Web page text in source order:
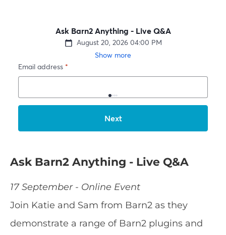
Ask Barn2 Anything - Live Q&A
17 September - Online Event
Join Katie and Sam from Barn2 as they
demonstrate a range of Barn2 plugins and